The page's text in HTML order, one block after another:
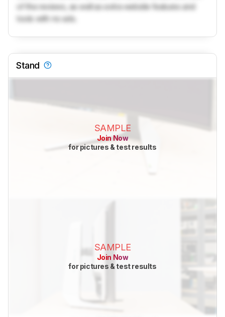
of the reviews, as well as extra website features and
tools with no ads.
Stand
SAMPLE
Join Now
for pictures & test results
SAMPLE
Join Now
for pictures & test results